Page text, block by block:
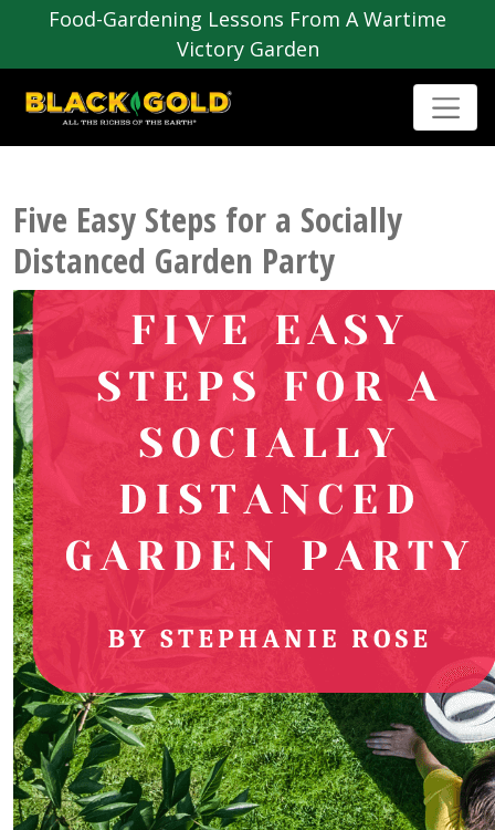
Food-Gardening Lessons From A Wartime
Victory Garden
Five Easy Steps for a Socially
Distanced Garden Party